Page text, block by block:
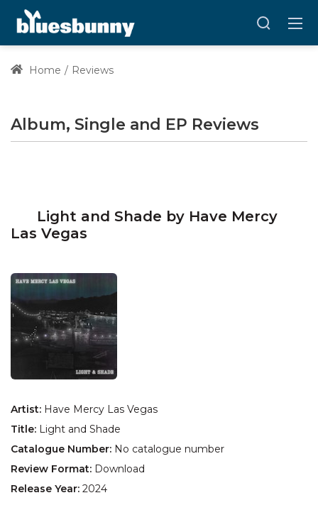
Home Reviews
Album, Single and EP Reviews
Light and Shade by Have Mercy
Las Vegas
Artist: Have Mercy Las Vegas
Title: Light and Shade
Catalogue Number: No catalogue number
Review Format: Download
Release Year: 2024